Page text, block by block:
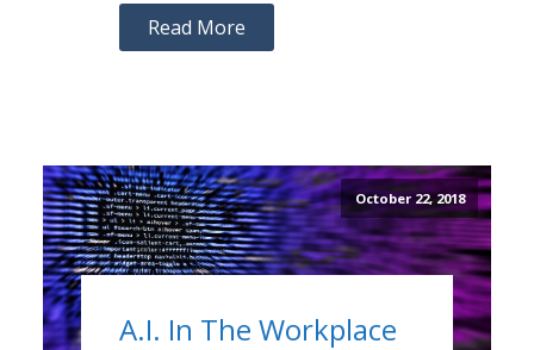
Read More
October 22, 2018
A.I. In The Workplace